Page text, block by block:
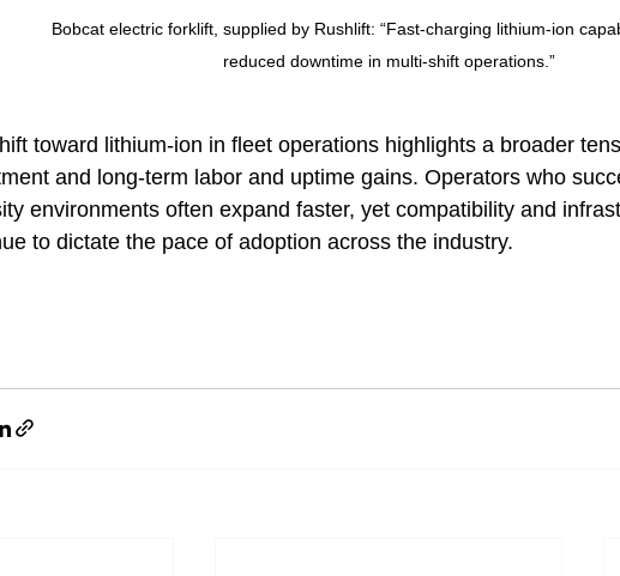
Bobcat electric forklift, supplied by Rushlift: “Fast-charging lithium-ion
reduced downtime in multi-shift operations.”
toward lithium-ion in fleet operations highlights a broader
and long-term labor and uptime gains. Operators who
environments often expand faster, yet compatibility and
to dictate the pace of adoption across the industry.